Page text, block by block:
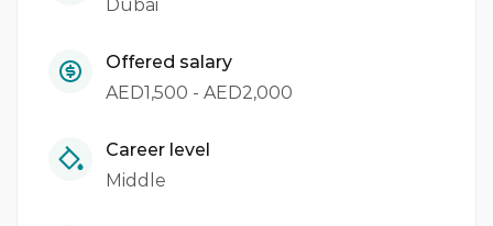
Dubai
Offered salary
AED1,500 - AED2,000
Career level
Middle